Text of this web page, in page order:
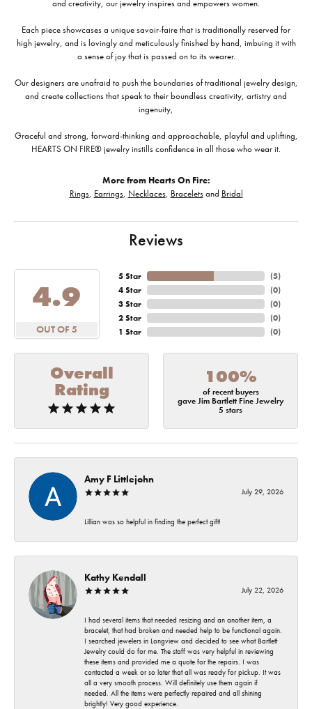
and creativity, our jewelry inspires and empowers women.
Each piece showcases a unique savoir-faire that is traditionally reserved for
high jewelry, and is lovingly and meticulously finished by hand, imbuing it with
a sense of joy that is passed on to its wearer.
Our designers are unafraid to push the boundaries of traditional jewelry design,
and create collections that speak to their boundless creativity, artistry and
ingenuity,
Graceful and strong, forward-thinking and approachable, playful and uplifting,
HEARTS ON FIRE® jewelry instills confidence in all those who wear it.
More from Hearts On Fire:
Rings, Earrings, Necklaces, Braceletsand Bridal
Reviews
4.9
OUT OF 5
5 Star
4 Star
3 Star
2 Star
1 Star
(5)
(0)
(0)
(0)
(0)
Overall
Rating
100%
of recent buyers
gave Jim Bartlett Fine Jewelry
5 stars
Amy F Littlejohn
July 29, 2026
Lillian was so helpful in finding the perfect gift!
Kathy Kendall
July 22, 2026
I had several items that needed resizing and an another item, a
bracelet, that had broken and needed help to be functional again.
I searched jewelers in Longview and decided to see what Bartlett
Jewelry could do for me. The staff was very helpful in reviewing
these items and provided me a quote for the repairs. I was
contacted a week or so later that all was ready for pickup. It was
all a very smooth process. Will definitely use them again if
needed. All the items were perfectly repaired and all shining
brightly! Very good experience.